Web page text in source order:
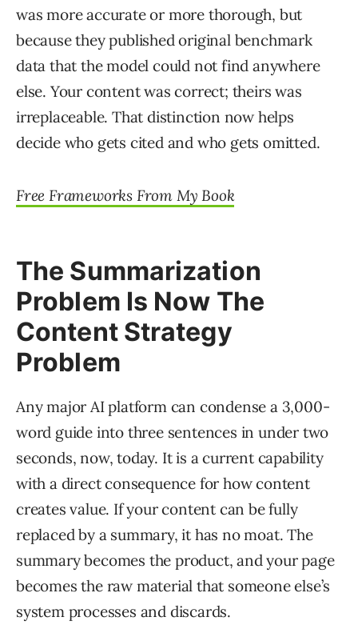
was more accurate or more thorough, but
because they published original benchmark
data that the model could not find anywhere
else. Your content was correct; theirs was
irreplaceable. That distinction now helps
decide who gets cited and who gets omitted.
Free Frameworks From My Book
The Summarization
Problem Is Now The
Content Strategy
Problem
Any major AI platform can condense a 3,000-
word guide into three sentences in under two
seconds, now, today. It is a current capability
with a direct consequence for how content
creates value. If your content can be fully
replaced by a summary, it has no moat. The
summary becomes the product, and your page
becomes the raw material that someone else’s
system processes and discards.